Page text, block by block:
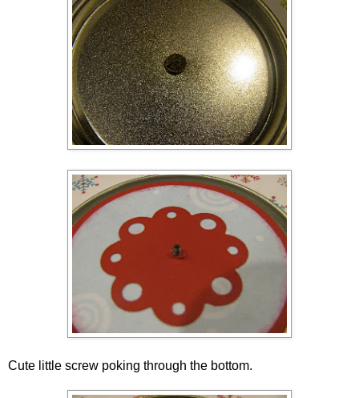
Cute little screw poking through the bottom.